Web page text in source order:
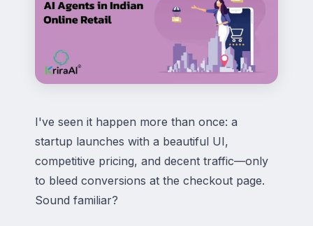
I've seen it happen more than once: a
startup launches with a beautiful UI,
competitive pricing, and decent traffic—only
to bleed conversions at the checkout page.
Sound familiar?